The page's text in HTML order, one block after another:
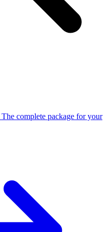
The complete package for your